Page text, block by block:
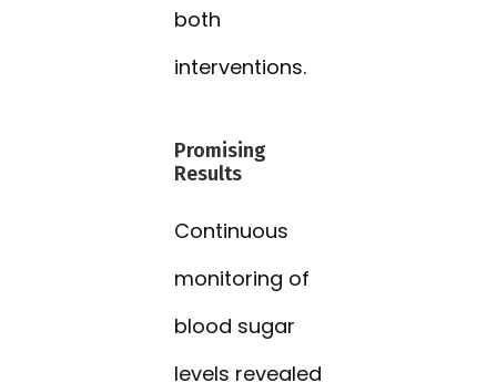
both
interventions.
Promising
Results
Continuous
monitoring of
blood sugar
levels revealed